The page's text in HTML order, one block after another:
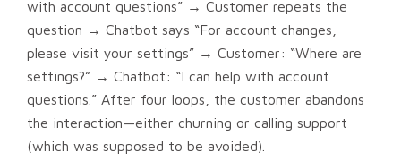
with account questions” → Customer repeats the
question → Chatbot says “For account changes,
please visit your settings” → Customer: “Where are
settings?” → Chatbot: “I can help with account
questions.” After four loops, the customer abandons
the interaction—either churning or calling support
(which was supposed to be avoided).